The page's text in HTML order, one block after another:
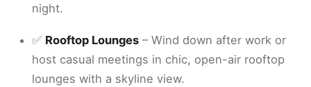
night.
✅ Rooftop Lounges – Wind down after work or
host casual meetings in chic, open-air rooftop
lounges with a skyline view.